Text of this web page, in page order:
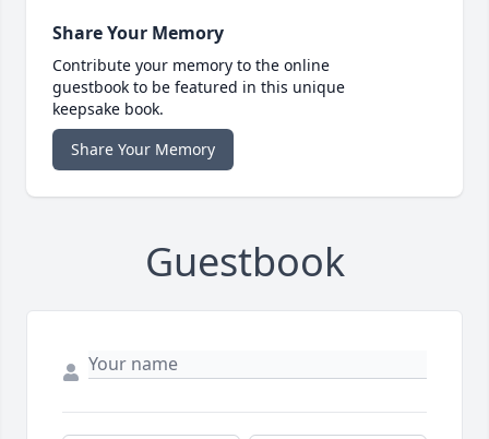
Share Your Memory
Contribute your memory to the online
guestbook to be featured in this unique
keepsake book.
Share Your Memory
Guestbook